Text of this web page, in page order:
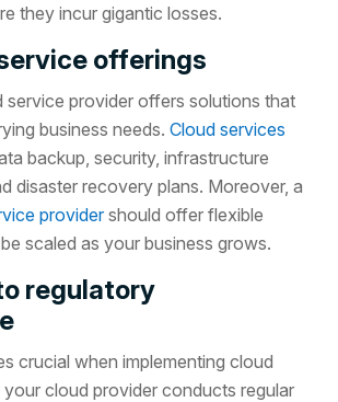
they incur gigantic losses.
offerings
service provider offers solutions that
business needs.Cloud services
backup, security, infrastructure
disaster recovery plans. Moreover, a
providershould offer flexible
scaled as your business grows.
regulatory
crucial when implementing cloud
your cloud provider conducts regular